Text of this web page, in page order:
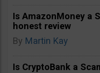
Is AmazonMoney a
honest review
By Martin Kay
Is CryptoBank a